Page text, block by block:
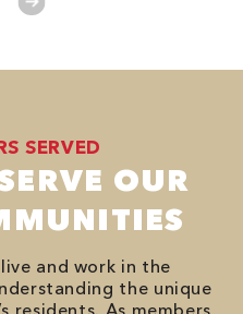
SERVED
OUR
and work in the
the unique
residents. As members